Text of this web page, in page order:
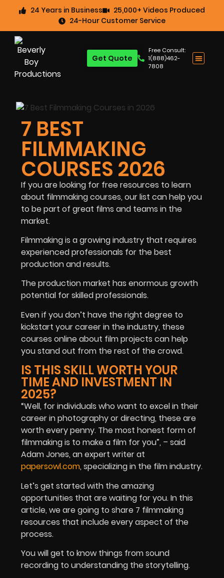
24 Years in Business
25,000+ Videos Produced
24-Hour Customer Service
Free Consult:
1(888)462-
7808
Get Quote
7 BEST
FILMMAKING
COURSES 2026
If you are looking for free resources to learn
about filmmaking courses, our list can help you
to be part of great films and teams in the
market.
Filmmaking is a growing industry that requires
experienced professionals for the best
production and results.
The production market has enormous growth
potential for skilled professionals.
Even if you don’t have the right degree to
kickstart your career in the industry, these
courses online about film projects can help
you stand out from the rest of the crowd.
IS THIS SKILL WORTH YOUR
TIME AND INVESTMENT IN
2025?
“Well, for individuals who want to excel in their
career in photography or directing, these are
worth every penny. The most honest form of
filmmaking is to make a film for you”, – said
Adam Jones, an expert writer at
papersowl.com, specializing in the film industry.
Let’s get started with the amazing
opportunities that are waiting for you.In this
article, we are going to share 7 filmmaking
resources that include every aspect of the
process.
You will get to know things from sound
recording to understanding the storytelling.